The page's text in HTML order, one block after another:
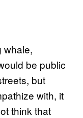
whale,
be public
but
with, it
think that